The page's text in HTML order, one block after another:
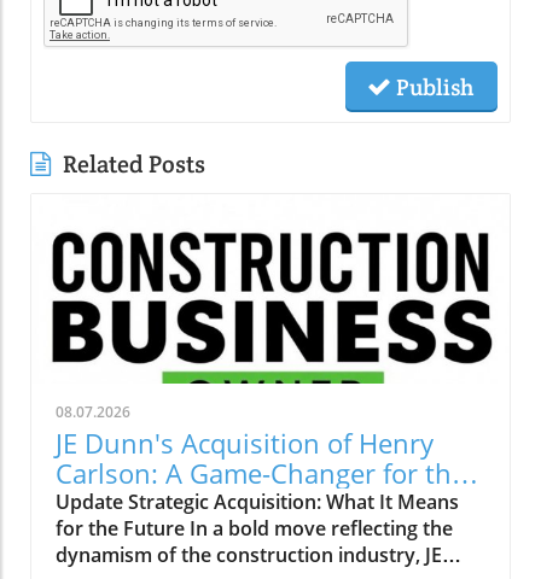
Publish
Related Posts
08.07.2026
JE Dunn's Acquisition of Henry
Carlson: A Game-Changer for the
Construction Industry
Update Strategic Acquisition: What It Means
for the Future In a bold move reflecting the
dynamism of the construction industry, JE